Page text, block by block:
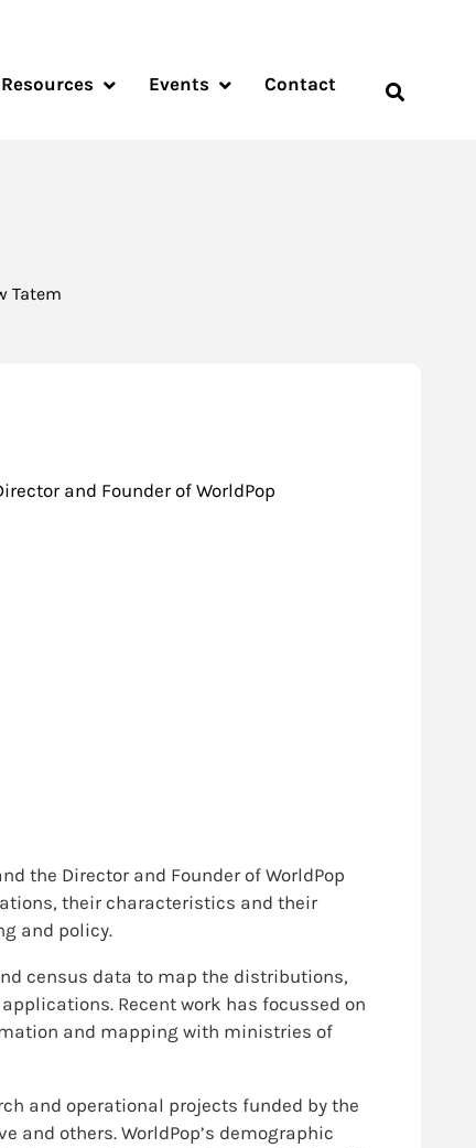
Resources Events Contact
Tatem
and Founder of WorldPop
the Director and Founder of WorldPop
their characteristics and their
and policy.
census data to map the distributions,
Recent work has focussed on
and mapping with ministries of
and operational projects funded by the
and others. WorldPop’s demographic